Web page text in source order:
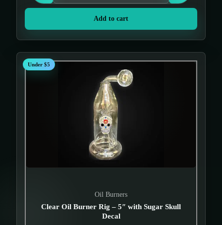
Add to cart
Under $5
Oil Burners
Clear Oil Burner Rig – 5″ with Sugar Skull
Decal